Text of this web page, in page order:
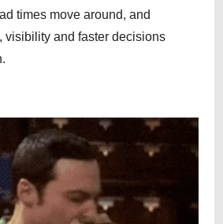
times move around, and
visibility and faster decisions